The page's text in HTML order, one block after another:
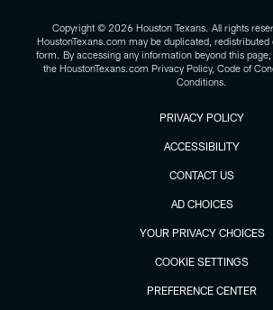
Copyright © 2026 Houston Texans. All rights
HoustonTexans.com may be duplicated,
form. By accessing any information beyond this
the HoustonTexans.com Privacy Policy, Code of
Conditions.
PRIVACY POLICY
ACCESSIBILITY
CONTACT US
AD CHOICES
YOUR PRIVACY CHOICES
COOKIE SETTINGS
PREFERENCE CENTER